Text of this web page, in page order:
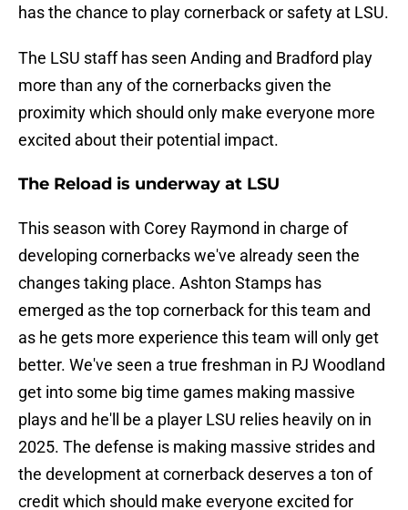
has the chance to play cornerback or safety at LSU.
The LSU staff has seen Anding and Bradford play
more than any of the cornerbacks given the
proximity which should only make everyone more
excited about their potential impact.
The Reload is underway at LSU
This season with Corey Raymond in charge of
developing cornerbacks we've already seen the
changes taking place. Ashton Stamps has
emerged as the top cornerback for this team and
as he gets more experience this team will only get
better. We've seen a true freshman in PJ Woodland
get into some big time games making massive
plays and he'll be a player LSU relies heavily on in
2025. The defense is making massive strides and
the development at cornerback deserves a ton of
credit which should make everyone excited for